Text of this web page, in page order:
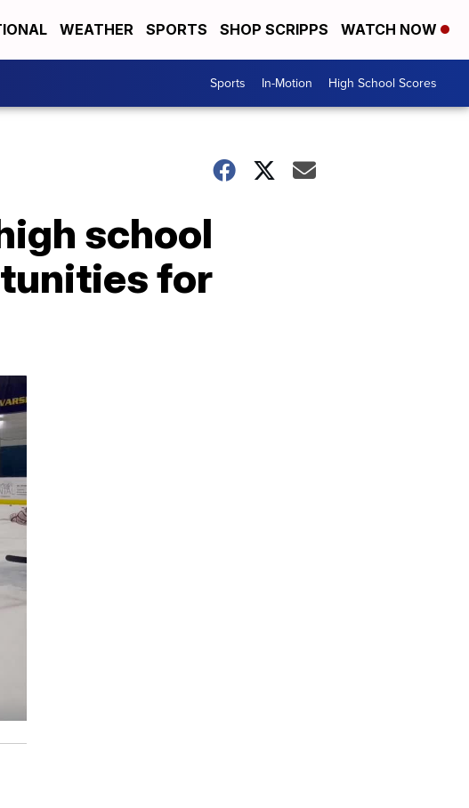
WEATHER SPORTS SHOP SCRIPPS WATCH NOW
Sports In-Motion High School Scores
school
for